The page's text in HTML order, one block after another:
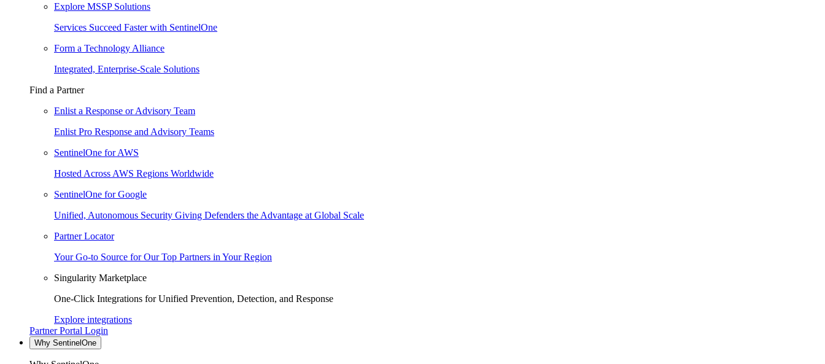
Explore MSSP Solutions
Services Succeed Faster with SentinelOne
Form a Technology Alliance
Integrated, Enterprise-Scale Solutions
Find a Partner
Enlist a Response or Advisory Team
Enlist Pro Response and Advisory Teams
SentinelOne for AWS
Hosted Across AWS Regions Worldwide
SentinelOne for Google
Unified, Autonomous Security Giving Defenders the Advantage at Global Scale
Partner Locator
Your Go-to Source for Our Top Partners in Your Region
Singularity Marketplace
One-Click Integrations for Unified Prevention, Detection, and Response
Explore integrations
Partner Portal Login
Why SentinelOne